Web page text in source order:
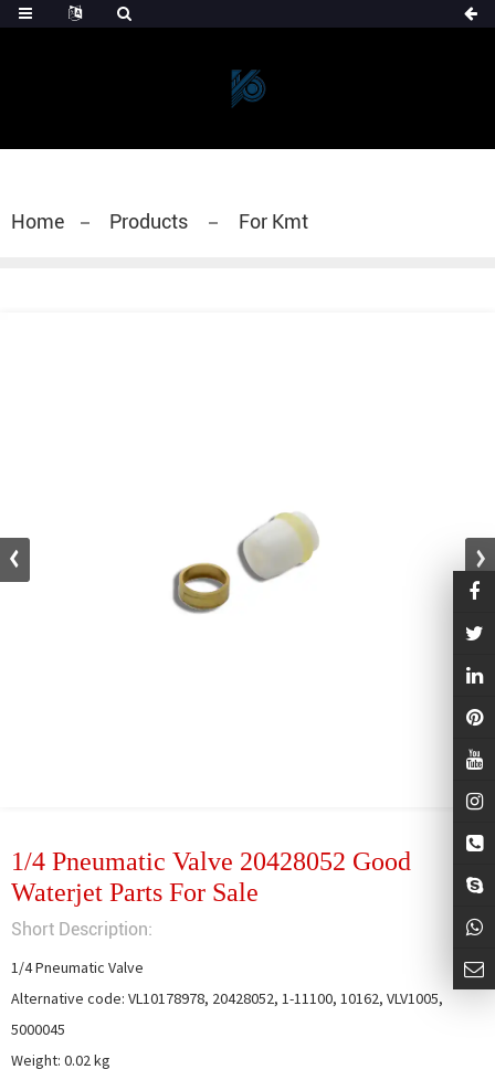
Home Products For Kmt
1/4 Pneumatic Valve 20428052 Good
Waterjet Parts For Sale
Short Description:
1/4 Pneumatic Valve
Alternative code: VL10178978, 20428052, 1-11100, 10162, VLV1005,
5000045
Weight: 0.02 kg